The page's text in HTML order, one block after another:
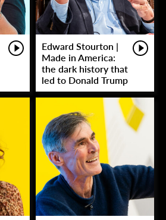
Edward Stourton |
Made in America:
the dark history that
led to Donald Trump